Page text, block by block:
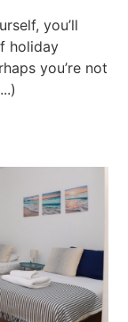
you’ll
holiday
you’re not